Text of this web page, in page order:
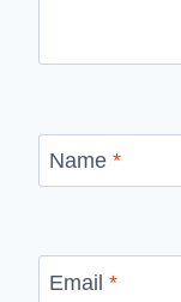
Name *
Email *